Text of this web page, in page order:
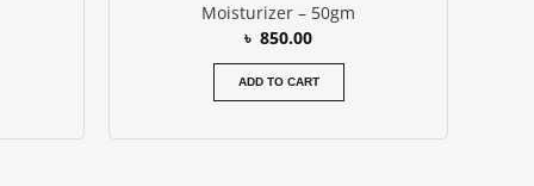
Moisturizer – 50gm
৳ 850.00
ADD TO CART